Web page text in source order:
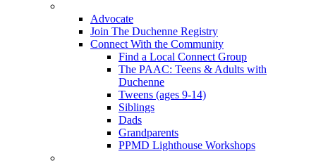
Advocate
Join The Duchenne Registry
Connect With the Community
Find a Local Connect Group
The PAAC: Teens & Adults with
Duchenne
Tweens (ages 9-14)
Siblings
Dads
Grandparents
PPMD Lighthouse Workshops